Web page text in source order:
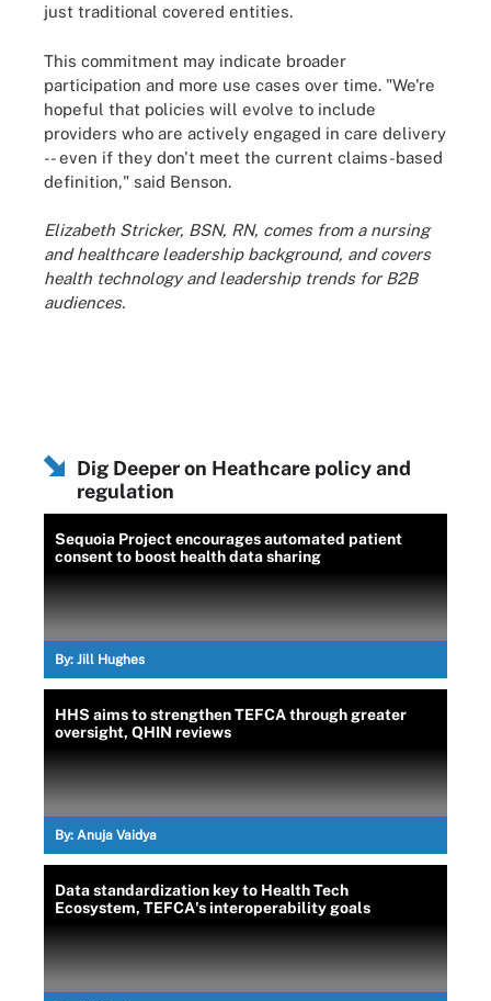
just traditional covered entities.
This commitment may indicate broader
participation and more use cases over time. "We're
hopeful that policies will evolve to include
providers who are actively engaged in care delivery
-- even if they don't meet the current claims-based
definition," said Benson.
Elizabeth Stricker, BSN, RN, comes from a nursing
and healthcare leadership background, and covers
health technology and leadership trends for B2B
audiences.
Dig Deeper on Heathcare policy and
regulation
Sequoia Project encourages automated patient
consent to boost health data sharing
By: Jill Hughes
HHS aims to strengthen TEFCA through greater
oversight, QHIN reviews
By: Anuja Vaidya
Data standardization key to Health Tech
Ecosystem, TEFCA's interoperability goals